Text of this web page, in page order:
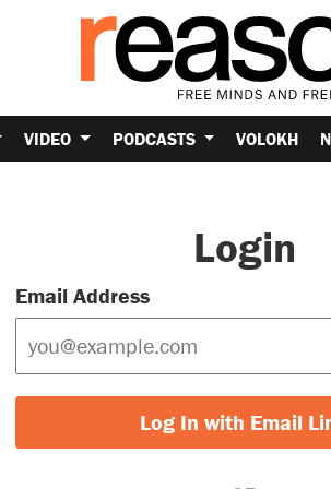
VIDEO PODCASTS VOLOKH
Login
Email Address
Log In with Email